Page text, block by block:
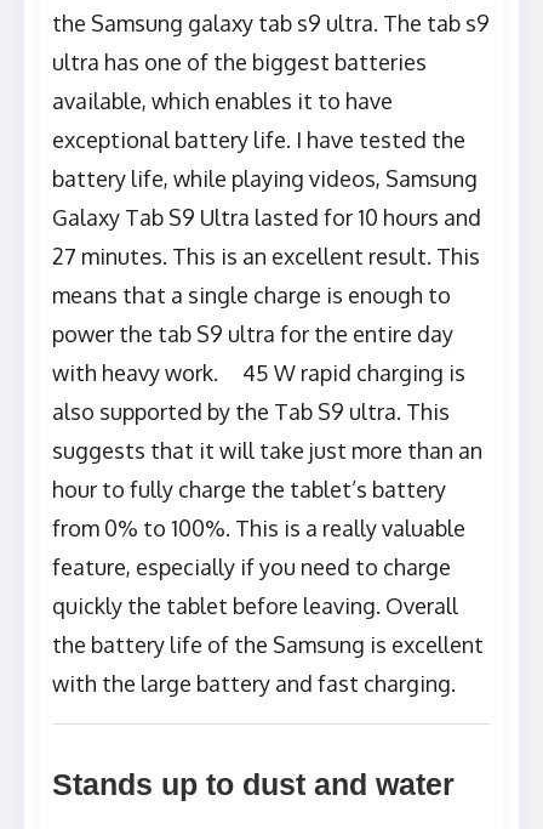
the Samsung galaxy tab s9 ultra. The tab s9
ultra has one of the biggest batteries
available, which enables it to have
exceptional battery life. I have tested the
battery life, while playing videos, Samsung
Galaxy Tab S9 Ultra lasted for 10 hours and
27 minutes. This is an excellent result. This
means that a single charge is enough to
power the tab S9 ultra for the entire day
with heavy work. 45 W rapid charging is
also supported by the Tab S9 ultra. This
suggests that it will take just more than an
hour to fully charge the tablet’s battery
from 0% to 100%. This is a really valuable
feature, especially if you need to charge
quickly the tablet before leaving. Overall
the battery life of the Samsung is excellent
with the large battery and fast charging.
Stands up to dust and water